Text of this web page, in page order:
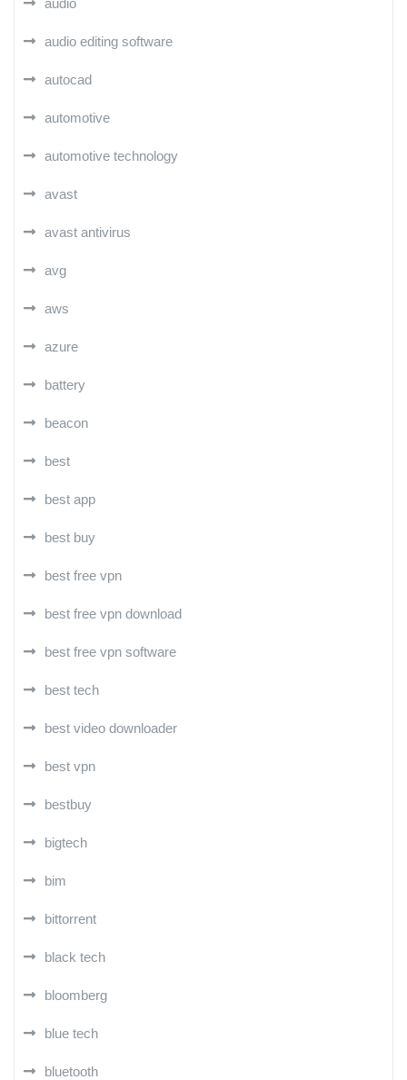
audio
audio editing software
autocad
automotive
automotive technology
avast
avast antivirus
avg
aws
azure
battery
beacon
best
best app
best buy
best free vpn
best free vpn download
best free vpn software
best tech
best video downloader
best vpn
bestbuy
bigtech
bim
bittorrent
black tech
bloomberg
blue tech
bluetooth